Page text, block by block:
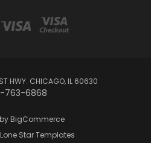
HWY. CHICAGO, IL 60630
763-6868
BigCommerce
Lone Star Templates